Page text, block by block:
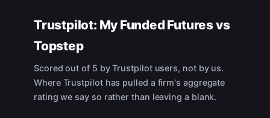
Trustpilot: My Funded Futuresvs
Topstep
Scored out of 5 by Trustpilot users, not by us.
Where Trustpilot has pulled a firm's aggregate
rating we say so rather than leaving a blank.